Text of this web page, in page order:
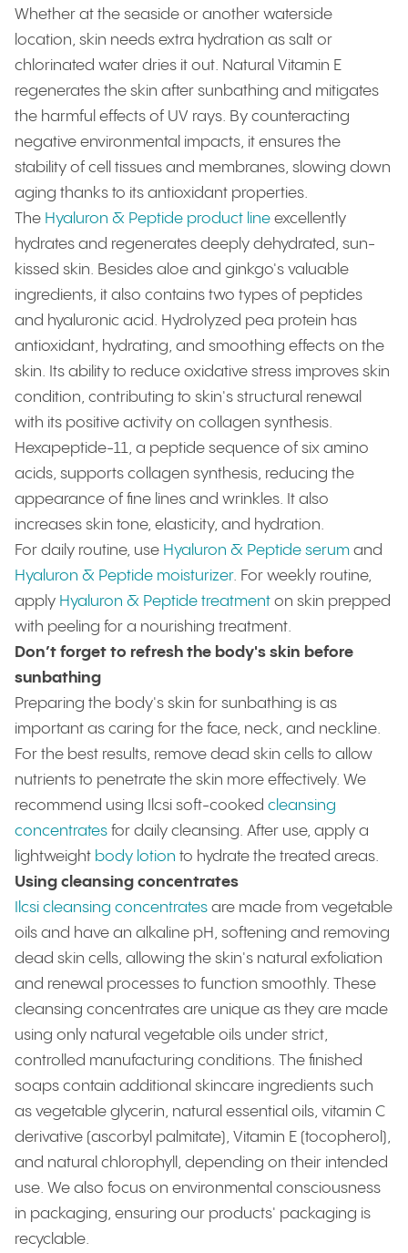
Whether at the seaside or another waterside
location, skin needs extra hydration as salt or
chlorinated water dries it out. Natural Vitamin E
regenerates the skin after sunbathing and mitigates
the harmful effects of UV rays. By counteracting
negative environmental impacts, it ensures the
stability of cell tissues and membranes, slowing down
aging thanks to its antioxidant properties.
The Hyaluron & Peptide product line excellently
hydrates and regenerates deeply dehydrated, sun-
kissed skin. Besides aloe and ginkgo's valuable
ingredients, it also contains two types of peptides
and hyaluronic acid. Hydrolyzed pea protein has
antioxidant, hydrating, and smoothing effects on the
skin. Its ability to reduce oxidative stress improves skin
condition, contributing to skin's structural renewal
with its positive activity on collagen synthesis.
Hexapeptide-11, a peptide sequence of six amino
acids, supports collagen synthesis, reducing the
appearance of fine lines and wrinkles. It also
increases skin tone, elasticity, and hydration.
For daily routine, use Hyaluron & Peptide serum and
Hyaluron & Peptide moisturizer. For weekly routine,
apply Hyaluron & Peptide treatment on skin prepped
with peeling for a nourishing treatment.
Don’t forget to refresh the body's skin before
sunbathing
Preparing the body's skin for sunbathing is as
important as caring for the face, neck, and neckline.
For the best results, remove dead skin cells to allow
nutrients to penetrate the skin more effectively. We
recommend using Ilcsi soft-cooked cleansing
concentrates for daily cleansing. After use, apply a
lightweight body lotion to hydrate the treated areas.
Using cleansing concentrates
Ilcsi cleansing concentrates are made from vegetable
oils and have an alkaline pH, softening and removing
dead skin cells, allowing the skin's natural exfoliation
and renewal processes to function smoothly. These
cleansing concentrates are unique as they are made
using only natural vegetable oils under strict,
controlled manufacturing conditions. The finished
soaps contain additional skincare ingredients such
as vegetable glycerin, natural essential oils, vitamin C
derivative (ascorbyl palmitate), Vitamin E (tocopherol),
and natural chlorophyll, depending on their intended
use. We also focus on environmental consciousness
in packaging, ensuring our products' packaging is
recyclable.